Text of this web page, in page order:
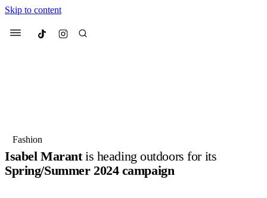
Skip to content
Menu Culted
Suggested Articles
Fashion
Isabel Marantis heading outdoors for its
Spring/Summer 2024 campaign